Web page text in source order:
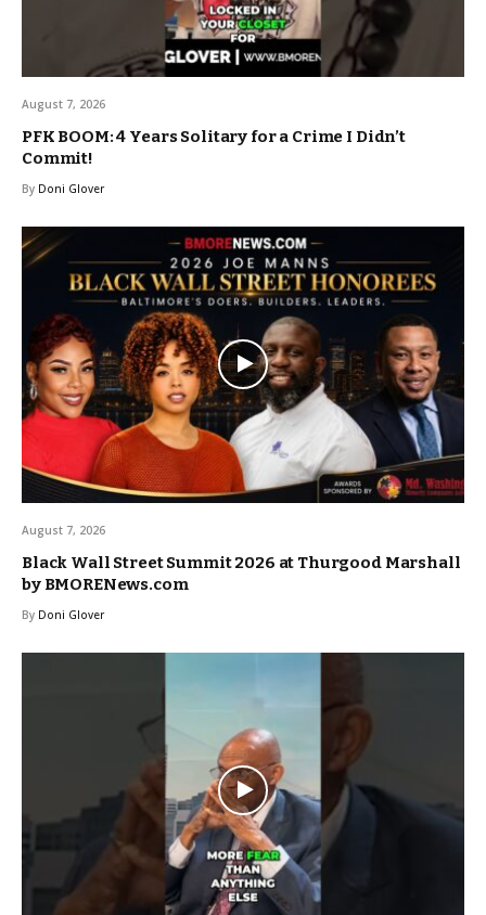
August 7, 2026
PFK BOOM: 4 Years Solitary for a Crime I Didn’t
Commit!
By Doni Glover
August 7, 2026
Black Wall Street Summit 2026 at Thurgood Marshall
by BMORENews.com
By Doni Glover